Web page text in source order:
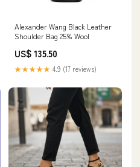
Alexander Wang Black Leather
Shoulder Bag 25% Wool
US$ 135.50
★★★★★ 4.9 (17 reviews)